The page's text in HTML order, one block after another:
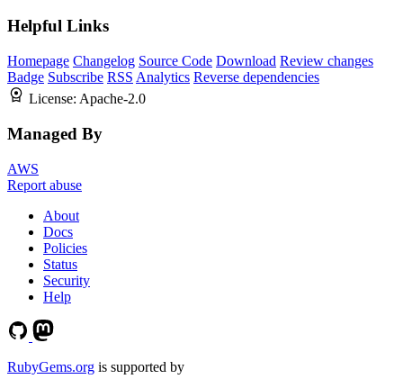
Helpful Links
Homepage Changelog Source Code Download Review changes
Badge Subscribe RSS Analytics Reverse dependencies
License: Apache-2.0
Managed By
AWS
Report abuse
About
Docs
Policies
Status
Security
Help
RubyGems.org is supported by